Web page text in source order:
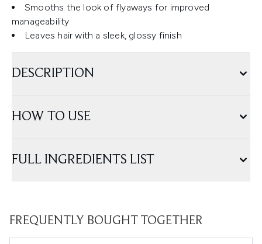
Smooths the look of flyaways for improved
manageability
Leaves hair with a sleek, glossy finish
DESCRIPTION
HOW TO USE
FULL INGREDIENTS LIST
FREQUENTLY BOUGHT TOGETHER